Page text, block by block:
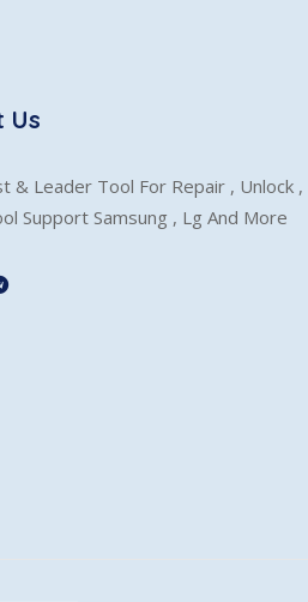
Us
& Leader Tool For Repair , Unlock
Support Samsung , Lg And More